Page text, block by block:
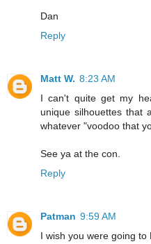
Dan
Reply
Matt W. 8:23 AM
I can't quite get my
unique silhouettes that
whatever "voodoo that
See ya at the con.
Reply
Patman 9:59 AM
I wish you were going to